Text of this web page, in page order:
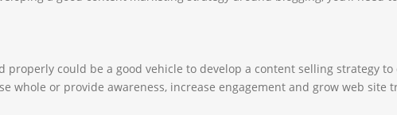
properly could be a good vehicle to develop a content selling strategy
whole or provide awareness, increase engagement and grow web